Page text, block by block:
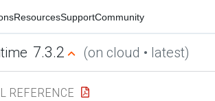
ResourcesSupportCommunity
7.3.2 (on cloud • latest)
REFERENCE